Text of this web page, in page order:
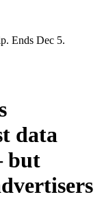
Ends Dec 5.
data
but